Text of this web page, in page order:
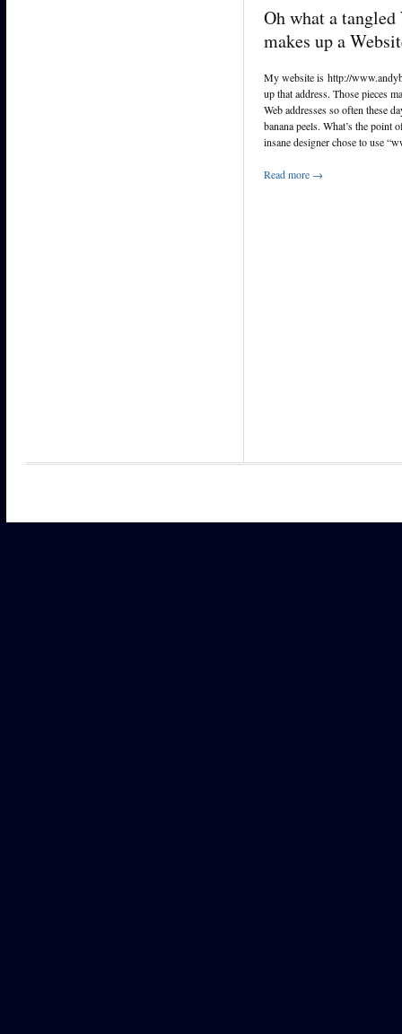
Oh what a tangled
makes up a
My website is http://
up that address. Those pieces
Web addresses so often these
banana peels. What’s the point
insane designer chose to use
Read more →